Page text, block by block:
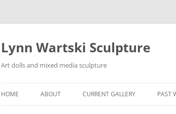
Skip
Lynn Wartski Sculpture
Art dolls and mixed media sculpture
HOME ABOUT CURRENT GALLERY PAST